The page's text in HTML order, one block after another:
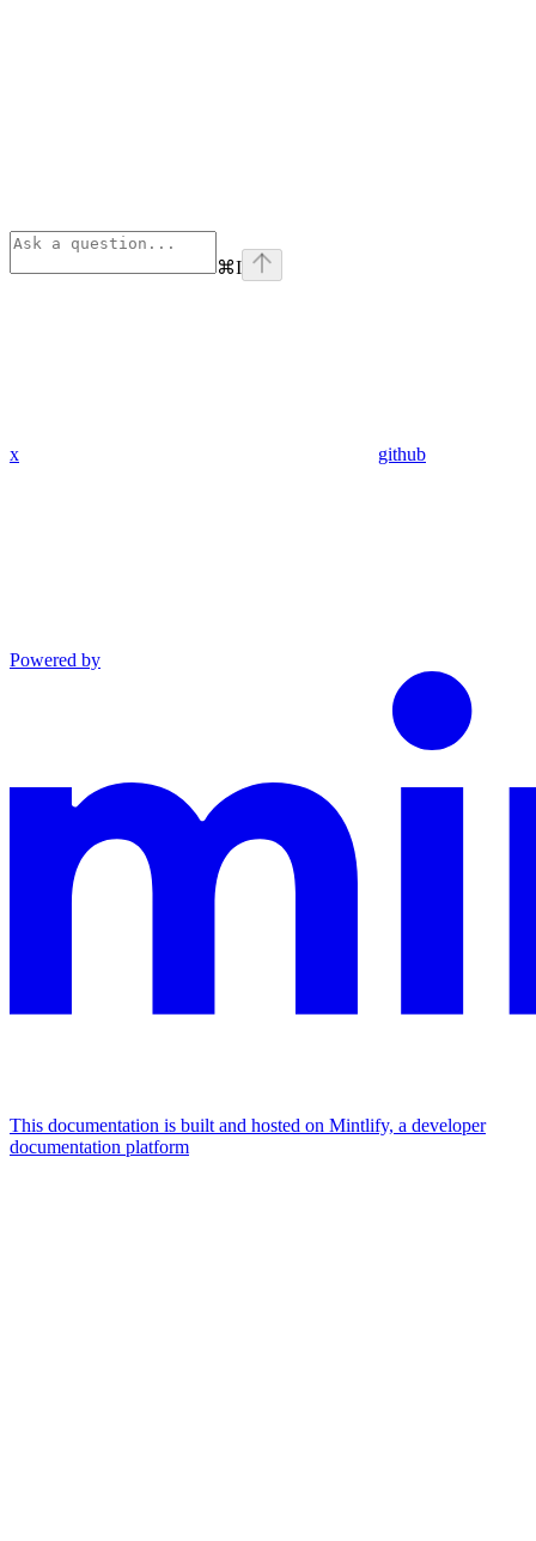
⌘I
x github
Powered by
This documentation is built and hosted on Mintlify, a developer
documentation platform